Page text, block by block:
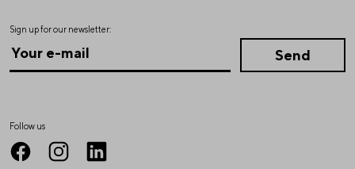
Sign up for our newsletter:
Follow us